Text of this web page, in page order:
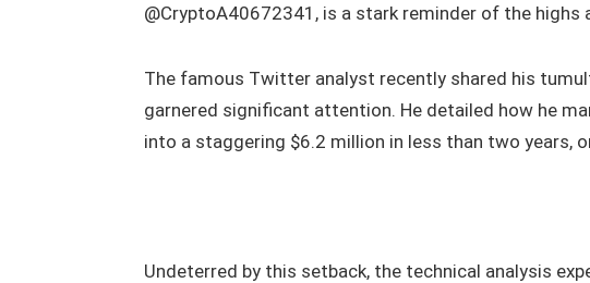
@CryptoA40672341, is a stark reminder of the
The famous Twitter analyst recently shared his
garnered significant attention. He detailed how he
into a staggering $6.2 million in less than two years,
Undeterred by this setback, the technical analysis